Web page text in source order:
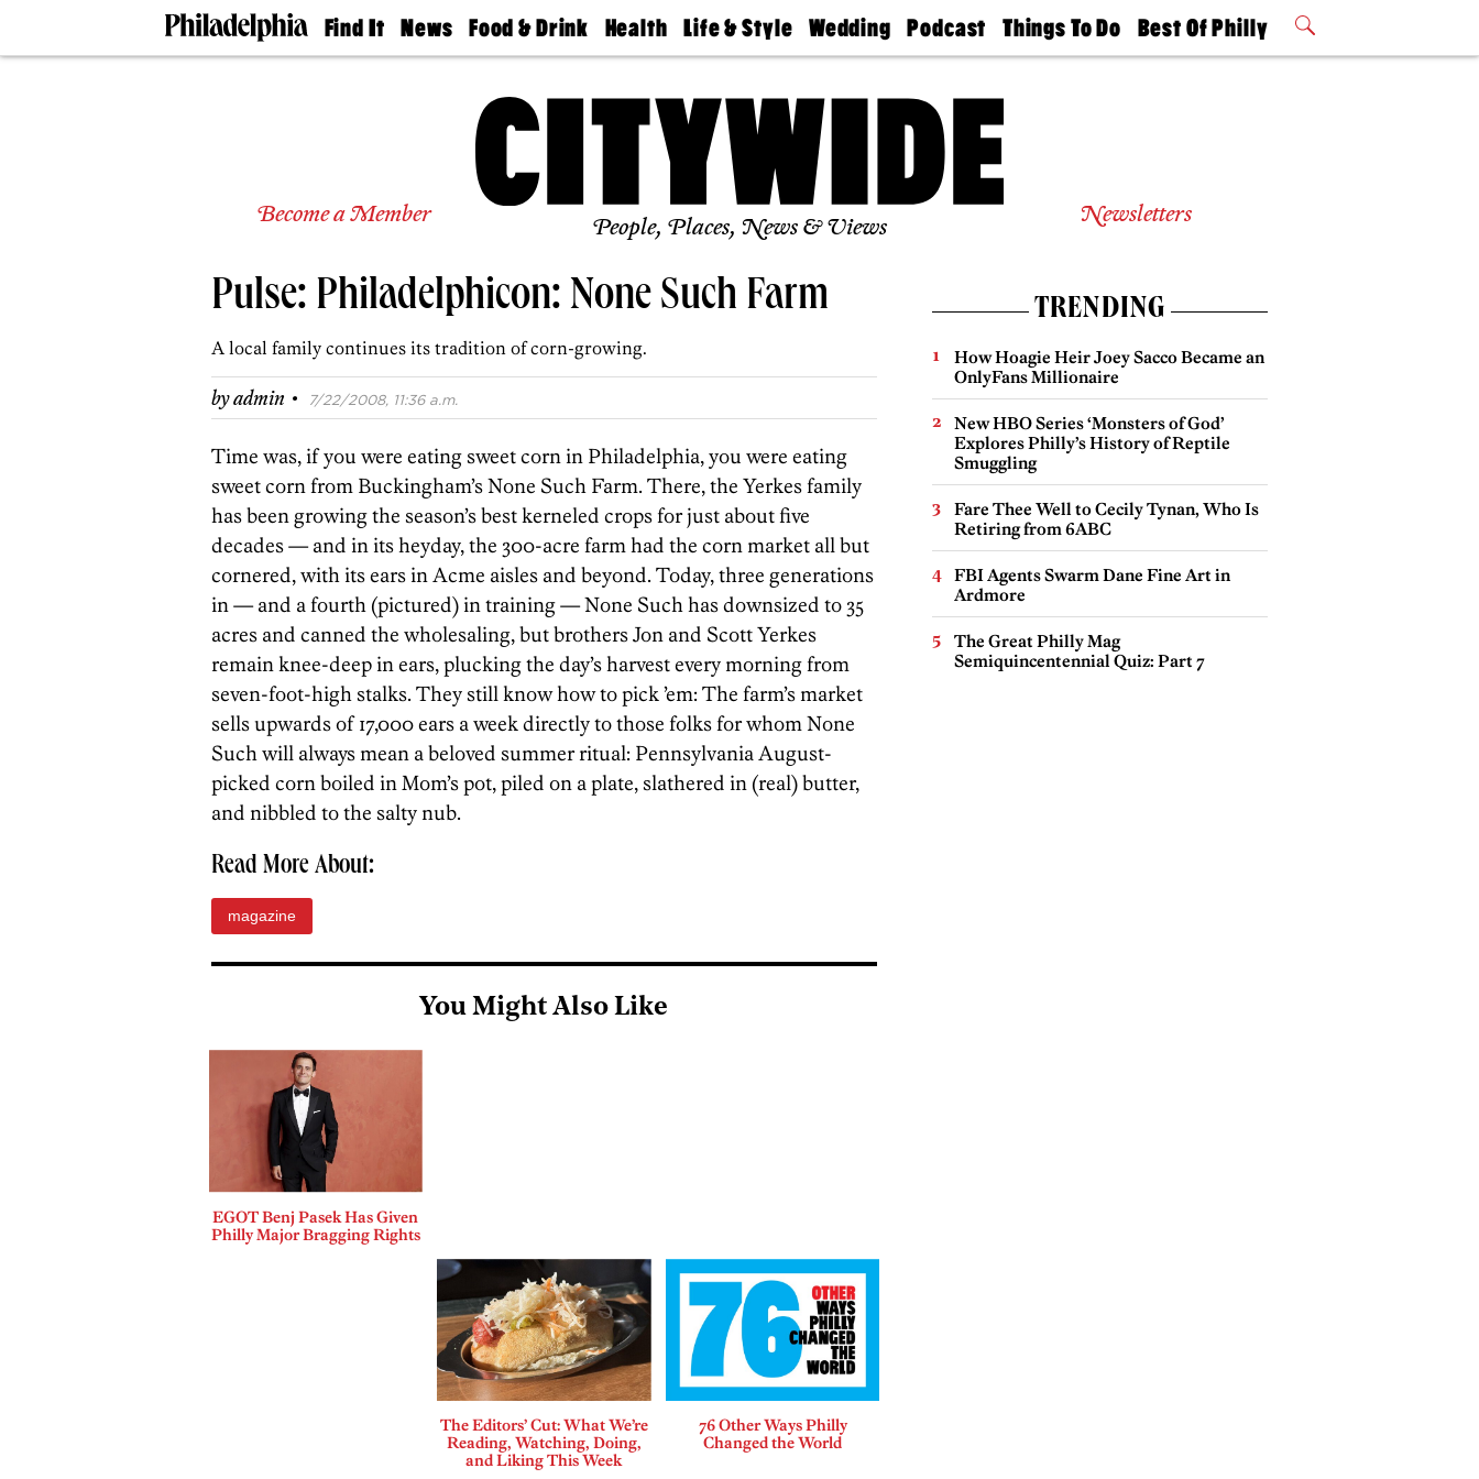
Find It
Doctors
Living
Real
News
The
Food & Drink
50 Best
Jobs
Health
Find A
Find A
Life & Style
Real Estate
Wedding
Guides &
Find A
Wedding
Expert
Bubbly
Ball
Podcast
Philly
Today
Things To Do
Philly Mag
Best Of Philly
2026 Party
Become a Member People, Places, News & Views Newsletters
Pulse: Philadelphicon: None Such Farm
A local family continues its tradition of corn-growing.
byadmin · 7/22/2008, 11:36 a.m.
Time was, if you were eating sweet corn in Philadelphia, you were eating
sweet corn from Buckingham’s None Such Farm. There, the Yerkes family
has been growing the season’s best kerneled crops for just about five
decades — and in its heyday, the 300-acre farm had the corn market all but
cornered, with its ears in Acme aisles and beyond. Today, three generations
in — and a fourth (pictured) in training — None Such has downsized to 35
acres and canned the wholesaling, but brothers Jon and Scott Yerkes
remain knee-deep in ears, plucking the day’s harvest every morning from
seven-foot-high stalks. They still know how to pick ’em: The farm’s market
sells upwards of 17,000 ears a week directly to those folks for whom None
Such will always mean a beloved summer ritual: Pennsylvania August-
picked corn boiled in Mom’s pot, piled on a plate, slathered in (real) butter,
and nibbled to the salty nub.
Read More About:
magazine
You Might Also Like
EGOT Benj Pasek Has Given
Philly Major Bragging Rights
The Editors’ Cut: What We’re
Reading, Watching, Doing,
and Liking This Week
76 Other Ways Philly
Changed the World
TRENDING
How Hoagie Heir Joey Sacco Became an
OnlyFans Millionaire
New HBO Series ‘Monsters of God’
Explores Philly’s History of Reptile
Smuggling
Fare Thee Well to Cecily Tynan, Who Is
Retiring from 6ABC
FBI Agents Swarm Dane Fine Art in
Ardmore
The Great Philly Mag
Semiquincentennial Quiz: Part 7